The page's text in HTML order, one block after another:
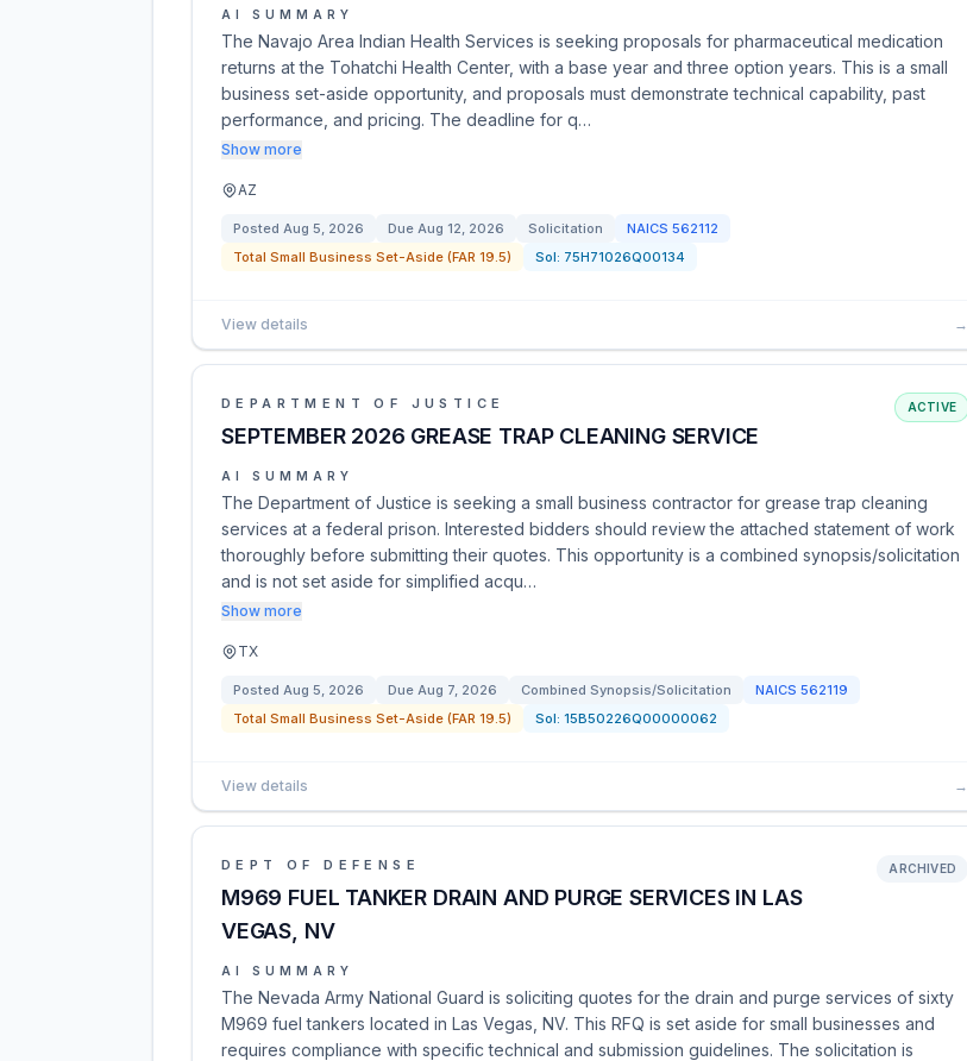
AI SUMMARY
The Navajo Area Indian Health Services is seeking proposals for pharmaceutical medication
returns at the Tohatchi Health Center, with a base year and three option years. This is a small
business set-aside opportunity, and proposals must demonstrate technical capability, past
performance, and pricing. The deadline for q…
Show more
AZ
Posted Aug 5, 2026 Due Aug 12, 2026 Solicitation NAICS 562112
Total Small Business Set-Aside (FAR 19.5)
Sol: 75H71026Q00134
View details →
DEPARTMENT OF JUSTICE
SEPTEMBER 2026 GREASE TRAP CLEANING SERVICE
ACTIVE
AI SUMMARY
The Department of Justice is seeking a small business contractor for grease trap cleaning
services at a federal prison. Interested bidders should review the attached statement of work
thoroughly before submitting their quotes. This opportunity is a combined synopsis/solicitation
and is not set aside for simplified acqu…
Show more
TX
Posted Aug 5, 2026 Due Aug 7, 2026 Combined Synopsis/Solicitation NAICS 562119
Total Small Business Set-Aside (FAR 19.5)
Sol: 15B50226Q00000062
View details →
DEPT OF DEFENSE
M969 FUEL TANKER DRAIN AND PURGE SERVICES IN LAS
VEGAS, NV
ARCHIVED
AI SUMMARY
The Nevada Army National Guard is soliciting quotes for the drain and purge services of sixty
M969 fuel tankers located in Las Vegas, NV. This RFQ is set aside for small businesses and
requires compliance with specific technical and submission guidelines. The solicitation is